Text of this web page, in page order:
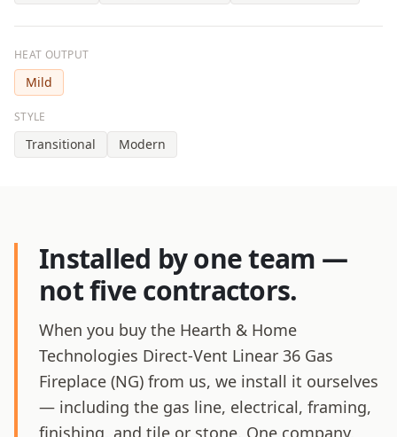
HEAT OUTPUT
Mild
STYLE
Transitional Modern
Installed by one team —
not five contractors.
When you buy the Hearth & Home
Technologies Direct-Vent Linear 36 Gas
Fireplace (NG) from us, we install it ourselves
— including the gas line, electrical, framing,
finishing, and tile or stone. One company,